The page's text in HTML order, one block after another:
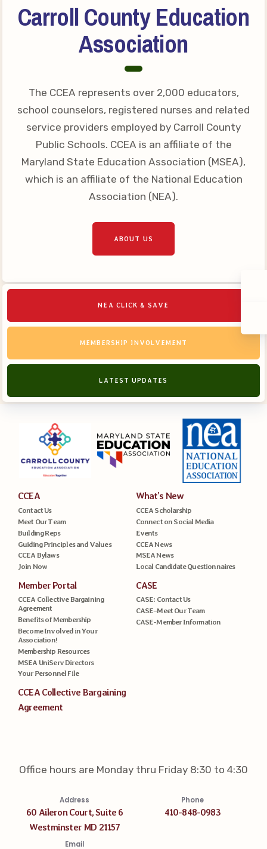
Carroll County Education
Association
The CCEA represents over 2,000 educators,
school counselors, registered nurses and related
service providers employed by Carroll County
Public Schools. CCEA is an affiliate of the
Maryland State Education Association (MSEA),
which is an affiliate of the National Education
Association (NEA).
ABOUT US
NEA CLICK & SAVE
MEMBERSHIP INVOLVEMENT
LATEST UPDATES
CCEA
Contact Us
Meet Our Team
Building Reps
Guiding Principles and Values
CCEA Bylaws
Join Now
What’s New
CCEA Scholarship
Connect on Social Media
Events
CCEA News
MSEA News
Local Candidate Questionnaires
Member Portal
CCEA Collective Bargaining
Agreement
Benefits of Membership
Become Involved in Your
Association!
Membership Resources
MSEA UniServ Directors
Your Personnel File
CASE
CASE: Contact Us
CASE–Meet Our Team
CASE-Member Information
CCEA Collective Bargaining
Agreement
Office hours are Monday thru Friday 8:30 to 4:30
Address
60 Aileron Court, Suite 6
Westminster MD 21157
Phone
410-848-0983
Email